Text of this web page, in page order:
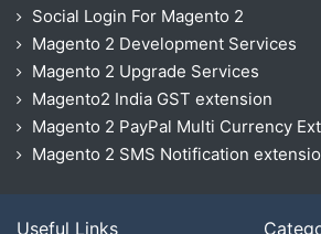
Social Login For Magento 2
Magento 2 Development Services
Magento 2 Upgrade Services
Magento2 India GST extension
Magento 2 PayPal Multi Currency
Magento 2 SMS Notification
Useful Links